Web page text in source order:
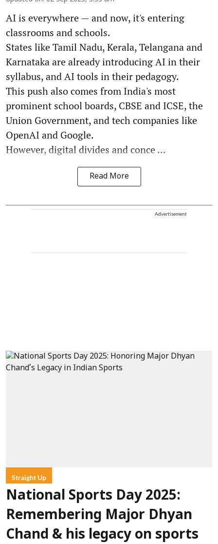
AI is everywhere — and now, it's entering
classrooms and schools.
States like Tamil Nadu, Kerala, Telangana and
Karnataka are already introducing AI in their
syllabus, and AI tools in their pedagogy.
This push also comes from India's most
prominent school boards, CBSE and ICSE, the
Union Government, and tech companies like
OpenAI and Google.
However, digital divides and conce ...
Read More
Advertisement
Straight Up
National Sports Day 2025:
Remembering Major Dhyan
Chand & his legacy on sports